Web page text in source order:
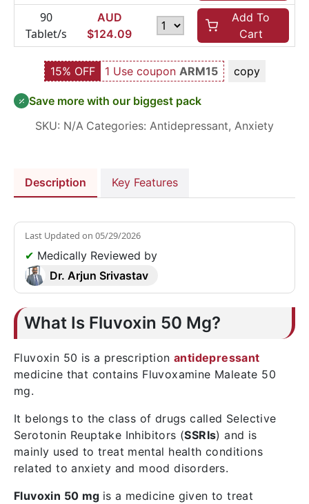
90
Tablet/s
AUD
$124.09
Add To
Cart
15% OFF 1 Use coupon ARM15 copy
Save more with our biggest pack
SKU: N/A Categories: Antidepressant, Anxiety
Description Key Features
Last Updated on 05/29/2026
✔ Medically Reviewed by
Dr. Arjun Srivastav
What Is Fluvoxin 50 Mg?
Fluvoxin 50 is a prescription antidepressant
medicine that contains Fluvoxamine Maleate 50
mg.
It belongs to the class of drugs called Selective
Serotonin Reuptake Inhibitors (SSRIs) and is
mainly used to treat mental health conditions
related to anxiety and mood disorders.
Fluvoxin 50 mg is a medicine given to treat